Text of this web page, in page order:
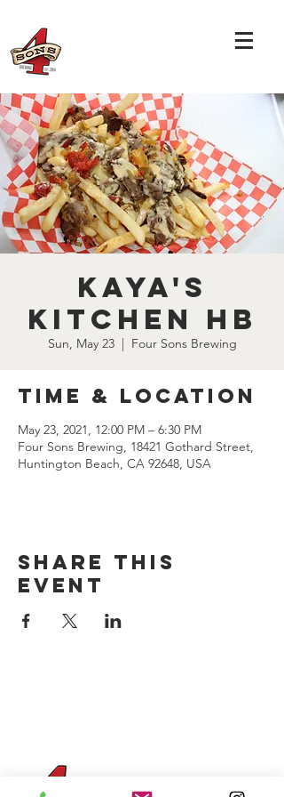
Kaya's
Kitchen HB
Sun, May 23
  |
Four Sons Brewing
Time & Location
May 23, 2021, 12:00 PM – 6:30 PM
Four Sons Brewing, 18421 Gothard Street,
Huntington Beach, CA 92648, USA
Share this
event
Four Sons On Main